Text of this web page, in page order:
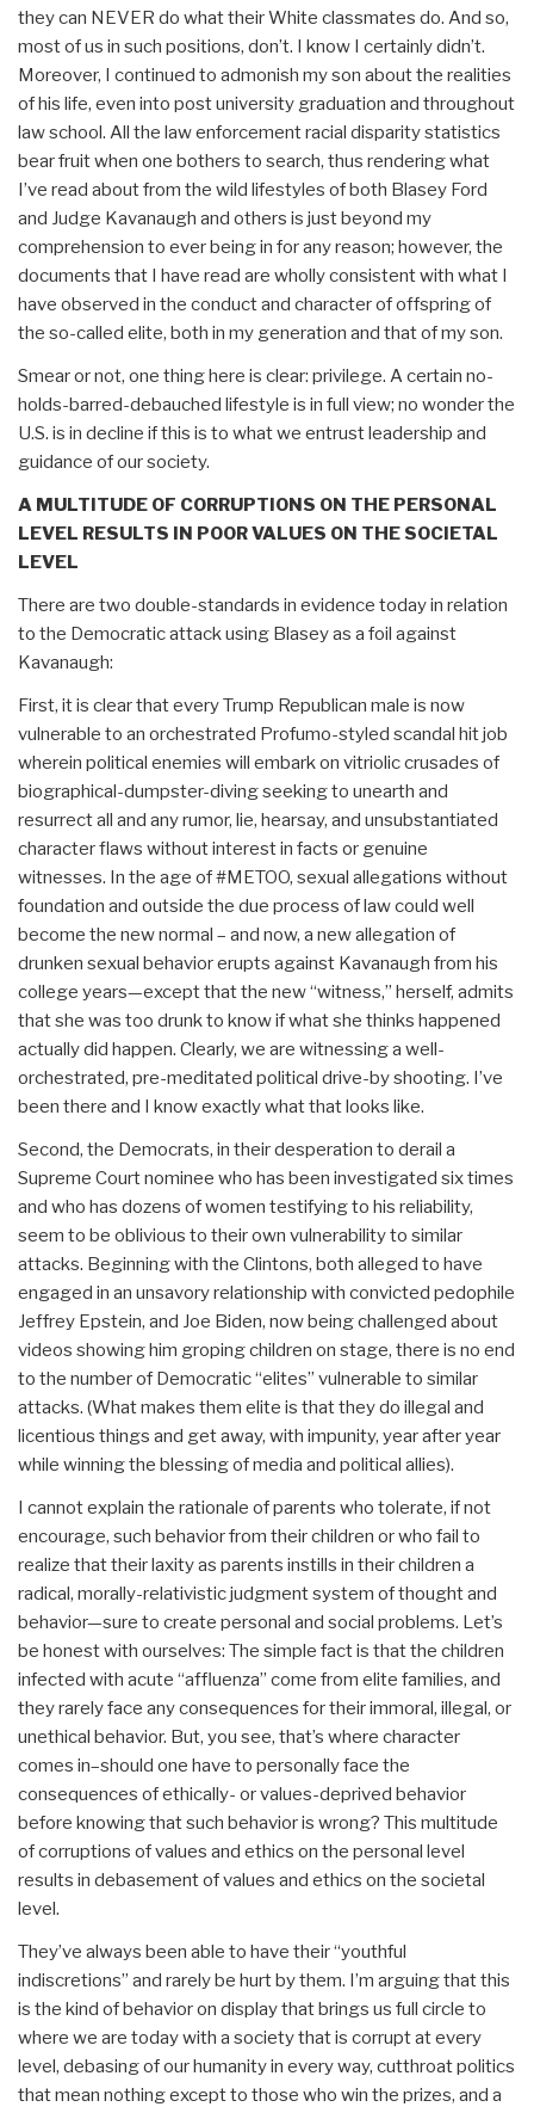
they can NEVER do what their White classmates do. And so,
most of us in such positions, don’t. I know I certainly didn’t.
Moreover, I continued to admonish my son about the realities
of his life, even into post university graduation and throughout
law school. All the law enforcement racial disparity statistics
bear fruit when one bothers to search, thus rendering what
I’ve read about from the wild lifestyles of both Blasey Ford
and Judge Kavanaugh and others is just beyond my
comprehension to ever being in for any reason; however, the
documents that I have read are wholly consistent with what I
have observed in the conduct and character of offspring of
the so-called elite, both in my generation and that of my son.
Smear or not, one thing here is clear: privilege. A certain no-
holds-barred-debauched lifestyle is in full view; no wonder the
U.S. is in decline if this is to what we entrust leadership and
guidance of our society.
A MULTITUDE OF CORRUPTIONS ON THE PERSONAL
LEVEL RESULTS IN POOR VALUES ON THE SOCIETAL
LEVEL
There are two double-standards in evidence today in relation
to the Democratic attack using Blasey as a foil against
Kavanaugh:
First, it is clear that every Trump Republican male is now
vulnerable to an orchestrated Profumo-styled scandal hit job
wherein political enemies will embark on vitriolic crusades of
biographical-dumpster-diving seeking to unearth and
resurrect all and any rumor, lie, hearsay, and unsubstantiated
character flaws without interest in facts or genuine
witnesses. In the age of #METOO, sexual allegations without
foundation and outside the due process of law could well
become the new normal – and now, a new allegation of
drunken sexual behavior erupts against Kavanaugh from his
college years—except that the new “witness,” herself, admits
that she was too drunk to know if what she thinks happened
actually did happen. Clearly, we are witnessing a well-
orchestrated, pre-meditated political drive-by shooting. I’ve
been there and I know exactly what that looks like.
Second, the Democrats, in their desperation to derail a
Supreme Court nominee who has been investigated six times
and who has dozens of women testifying to his reliability,
seem to be oblivious to their own vulnerability to similar
attacks. Beginning with the Clintons, both alleged to have
engaged in an unsavory relationship with convicted pedophile
Jeffrey Epstein, and Joe Biden, now being challenged about
videos showing him groping children on stage, there is no end
to the number of Democratic “elites” vulnerable to similar
attacks. (What makes them elite is that they do illegal and
licentious things and get away, with impunity, year after year
while winning the blessing of media and political allies).
I cannot explain the rationale of parents who tolerate, if not
encourage, such behavior from their children or who fail to
realize that their laxity as parents instills in their children a
radical, morally-relativistic judgment system of thought and
behavior—sure to create personal and social problems. Let’s
be honest with ourselves: The simple fact is that the children
infected with acute “affluenza” come from elite families, and
they rarely face any consequences for their immoral, illegal, or
unethical behavior. But, you see, that’s where character
comes in–should one have to personally face the
consequences of ethically- or values-deprived behavior
before knowing that such behavior is wrong? This multitude
of corruptions of values and ethics on the personal level
results in debasement of values and ethics on the societal
level.
They’ve always been able to have their “youthful
indiscretions” and rarely be hurt by them. I’m arguing that this
is the kind of behavior on display that brings us full circle to
where we are today with a society that is corrupt at every
level, debasing of our humanity in every way, cutthroat politics
that mean nothing except to those who win the prizes, and a